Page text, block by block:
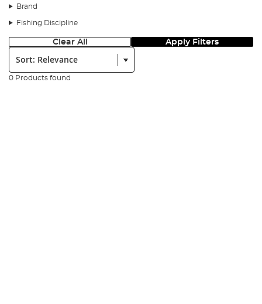
Brand
Fishing Discipline
Clear All Apply Filters
Sort:
0 Products found